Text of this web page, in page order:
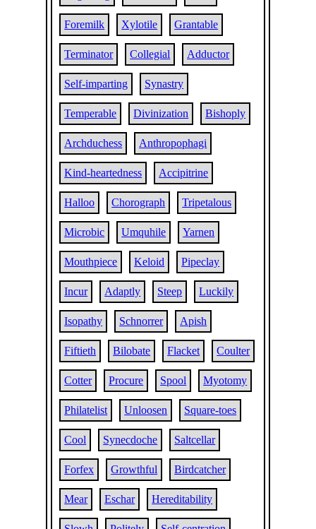
Foremilk Xylotile Grantable
Terminator Collegial Adductor
Self-imparting Synastry
Temperable Divinization Bishoply
Archduchess Anthropophagi
Kind-heartedness Accipitrine
Halloo Chorograph Tripetalous
Microbic Umquhile Yarnen
Mouthpiece Keloid Pipeclay
Incur Adaptly Steep Luckily
Isopathy Schnorrer Apish
Fiftieth Bilobate Flacket Coulter
Cotter Procure Spool Myotomy
Philatelist Unloosen Square-toes
Cool Synecdoche Saltcellar
Forfex Growthful Birdcatcher
Mear Eschar Hereditability